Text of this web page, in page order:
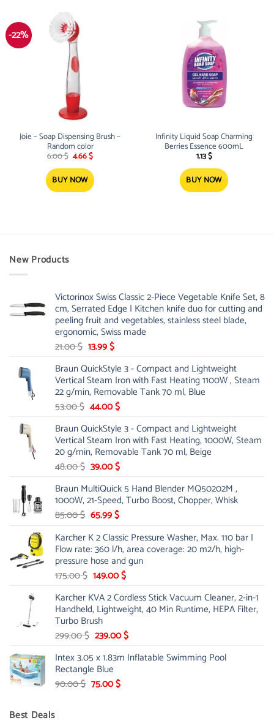
-22%
Joie – Soap Dispensing Brush –
Random color
6.00$ Original
was:
6.00 $.
4.66$Current
is:
4.66 $.
BUY NOW
Infinity Liquid Soap Charming
Berries Essence 600mL
1.13$
BUY NOW
New Products
Victorinox Swiss Classic 2-Piece Vegetable Knife Set, 8
cm, Serrated Edge | Kitchen knife duo for cutting and
peeling fruit and vegetables, stainless steel blade,
ergonomic, Swiss made
21.00$ Original
was:
21.00 $.
13.99$Current
is:
13.99 $.
Braun QuickStyle 3 - Compact and Lightweight
Vertical Steam Iron with Fast Heating 1100W , Steam
22 g/min, Removable Tank 70 ml, Blue
53.00$ Original
was:
53.00 $.
44.00$Current
is:
44.00 $.
Braun QuickStyle 3 - Compact and Lightweight
Vertical Steam Iron with Fast Heating, 1000W, Steam
20 g/min, Removable Tank 70 ml, Beige
48.00$ Original
was:
48.00 $.
39.00$Current
is:
39.00 $.
Braun MultiQuick 5 Hand Blender MQ50202M ,
1000W, 21-Speed, Turbo Boost, Chopper, Whisk
85.00$ Original
was:
85.00 $.
65.99$Current
is:
65.99 $.
Karcher K 2 Classic Pressure Washer, Max. 110 bar |
Flow rate: 360 l/h, area coverage: 20 m2/h, high-
pressure hose and gun
175.00$ Original
was:
175.00 $.
149.00$Current
is:
149.00 $.
Karcher KVA 2 Cordless Stick Vacuum Cleaner, 2-in-1
Handheld, Lightweight, 40 Min Runtime, HEPA Filter,
Turbo Brush
299.00$ Original
was:
299.00 $.
239.00$Current
is:
Intex 3.05 x 1.83m Inflatable Swimming Pool
Rectangle Blue
90.00$ Original
75.00$Current
Best Deals